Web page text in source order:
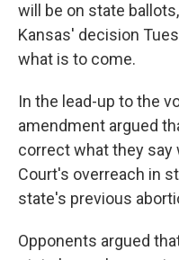
will be on state
Kansas' decision
what is to come.
In the lead-up to the
amendment argued
correct what they say
Court's overreach in
state's previous
Opponents argued